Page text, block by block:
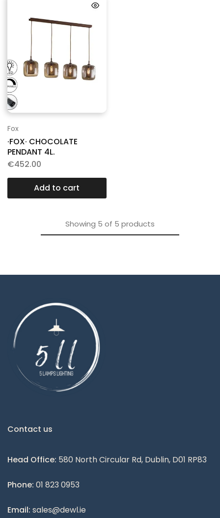
Fox
·FOX· CHOCOLATE
PENDANT 4L.
€452.00
Add to cart
Showing 5 of 5 products
Contact us
Head Office: 580 North Circular Rd, Dublin, D01 RP83
Phone: 01 823 0953
Email: sales@dewl.ie